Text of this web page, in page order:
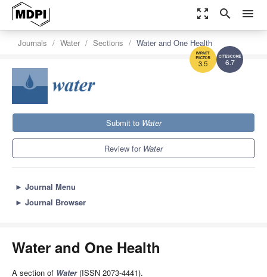
zoom_out_map search menu
6.7
3.5
Journals Water Sections Water and One Health
Submit to Water
Review for Water
► Journal Menu
► Journal Browser
Water and One Health
A section of Water(ISSN 2073-4441).